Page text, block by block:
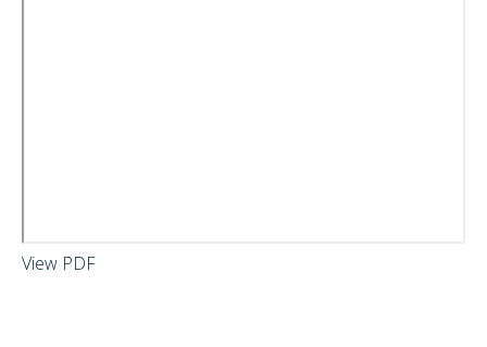
View PDF